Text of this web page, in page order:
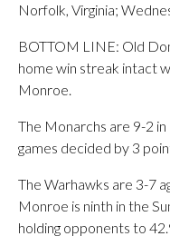
Norfolk, Virginia;
BOTTOM LINE: Old
home win streak intact
Monroe.
The Monarchs are 9-2
games decided by 3
The Warhawks are 3-7
Monroe is ninth in the
holding opponents to